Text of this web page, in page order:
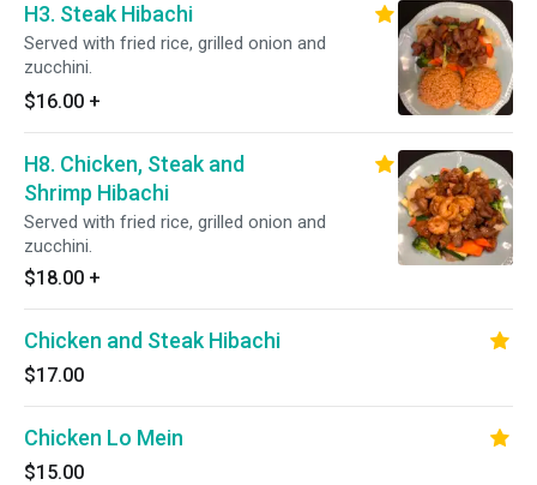
H3. Steak Hibachi
Served with fried rice, grilled onion and
zucchini.
$16.00 +
H8. Chicken, Steak and
Shrimp Hibachi
Served with fried rice, grilled onion and
zucchini.
$18.00 +
Chicken and Steak Hibachi
$17.00
Chicken Lo Mein
$15.00